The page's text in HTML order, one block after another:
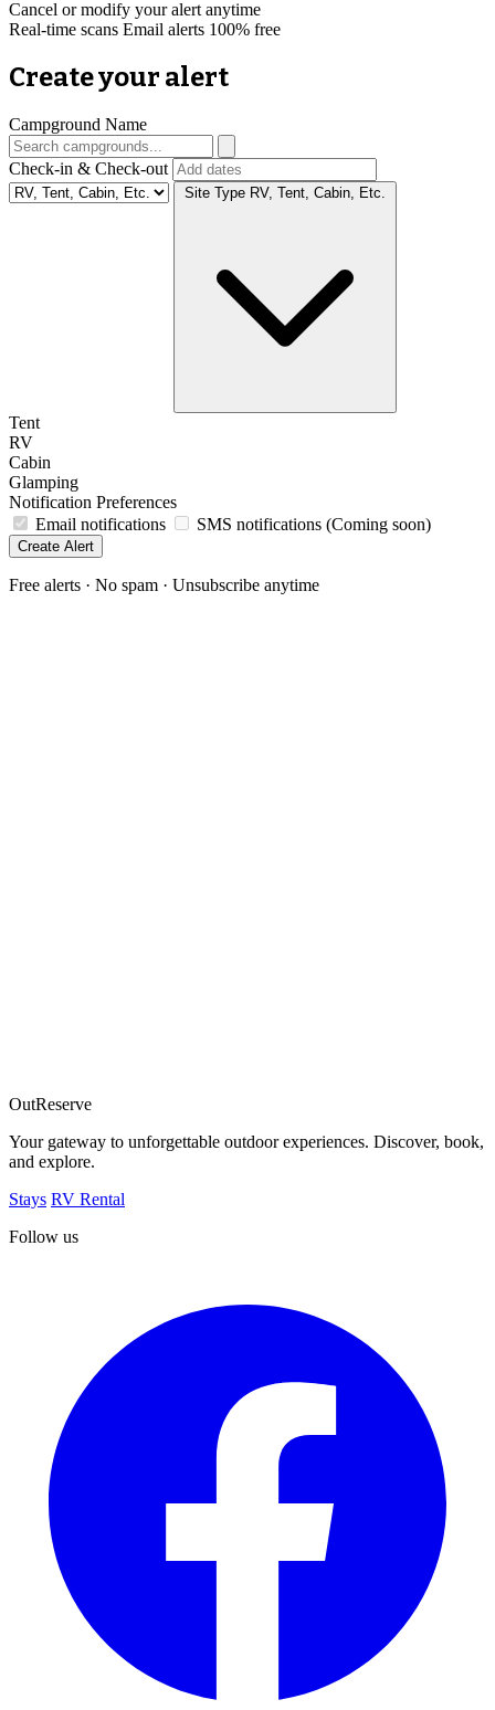
Cancel or modify your alert anytime
Real-time scans Email alerts 100% free
Create your alert
Campground Name
Check-in & Check-out
Site Type RV, Tent, Cabin, Etc.
Tent
RV
Cabin
Glamping
Notification Preferences
Email notifications
SMS notifications (Coming soon)
Free alerts · No spam · Unsubscribe anytime
OutReserve
Your gateway to unforgettable outdoor experiences. Discover, book,
and explore.
Stays RV Rental
Follow us